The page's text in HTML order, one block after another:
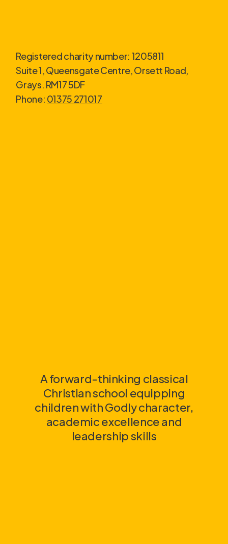
Registered charity number: 1205811
Suite 1, Queensgate Centre, Orsett Road,
Grays. RM17 5DF
Phone: 01375 271017
A forward-thinking classical
Christian school equipping
children with Godly character,
academic excellence and
leadership skills